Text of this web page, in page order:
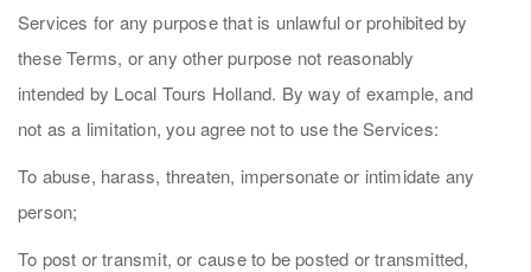
Services for any purpose that is unlawful or prohibited by
these Terms, or any other purpose not reasonably
intended by Local Tours Holland. By way of example, and
not as a limitation, you agree not to use the Services:
To abuse, harass, threaten, impersonate or intimidate any
person;
To post or transmit, or cause to be posted or transmitted,